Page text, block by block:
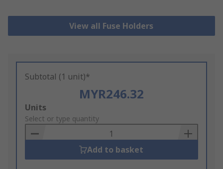
View all Fuse Holders
Subtotal (1 unit)*
MYR246.32
Add
to
Basket
Units
Select or type quantity
Add to basket